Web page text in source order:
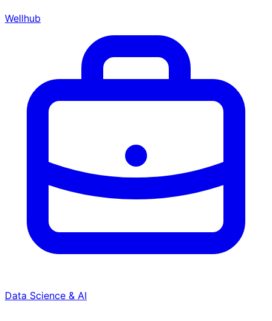
Wellhub
Data Science & AI